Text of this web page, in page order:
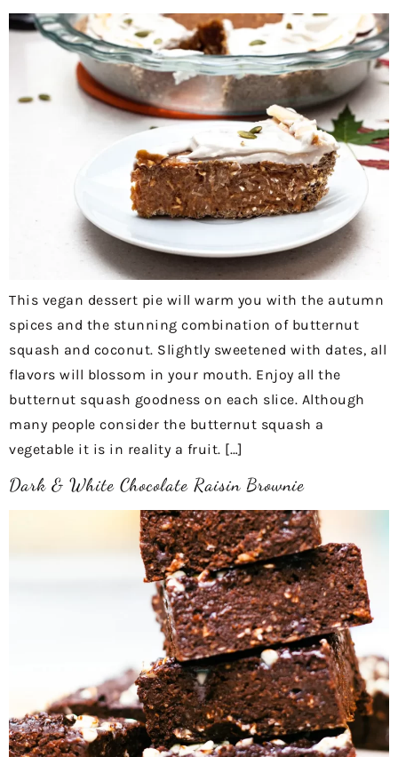
This vegan dessert pie will warm you with the autumn
spices and the stunning combination of butternut
squash and coconut. Slightly sweetened with dates, all
flavors will blossom in your mouth. Enjoy all the
butternut squash goodness on each slice. Although
many people consider the butternut squash a
vegetable it is in reality a fruit. […]
Dark & White Chocolate Raisin Brownie